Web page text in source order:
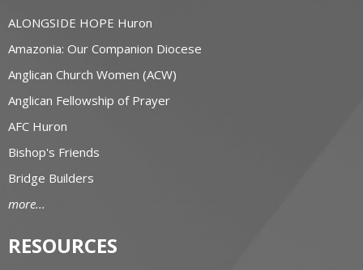
ALONGSIDE HOPE Huron
Amazonia: Our Companion Diocese
Anglican Church Women (ACW)
Anglican Fellowship of Prayer
AFC Huron
Bishop's Friends
Bridge Builders
more...
RESOURCES